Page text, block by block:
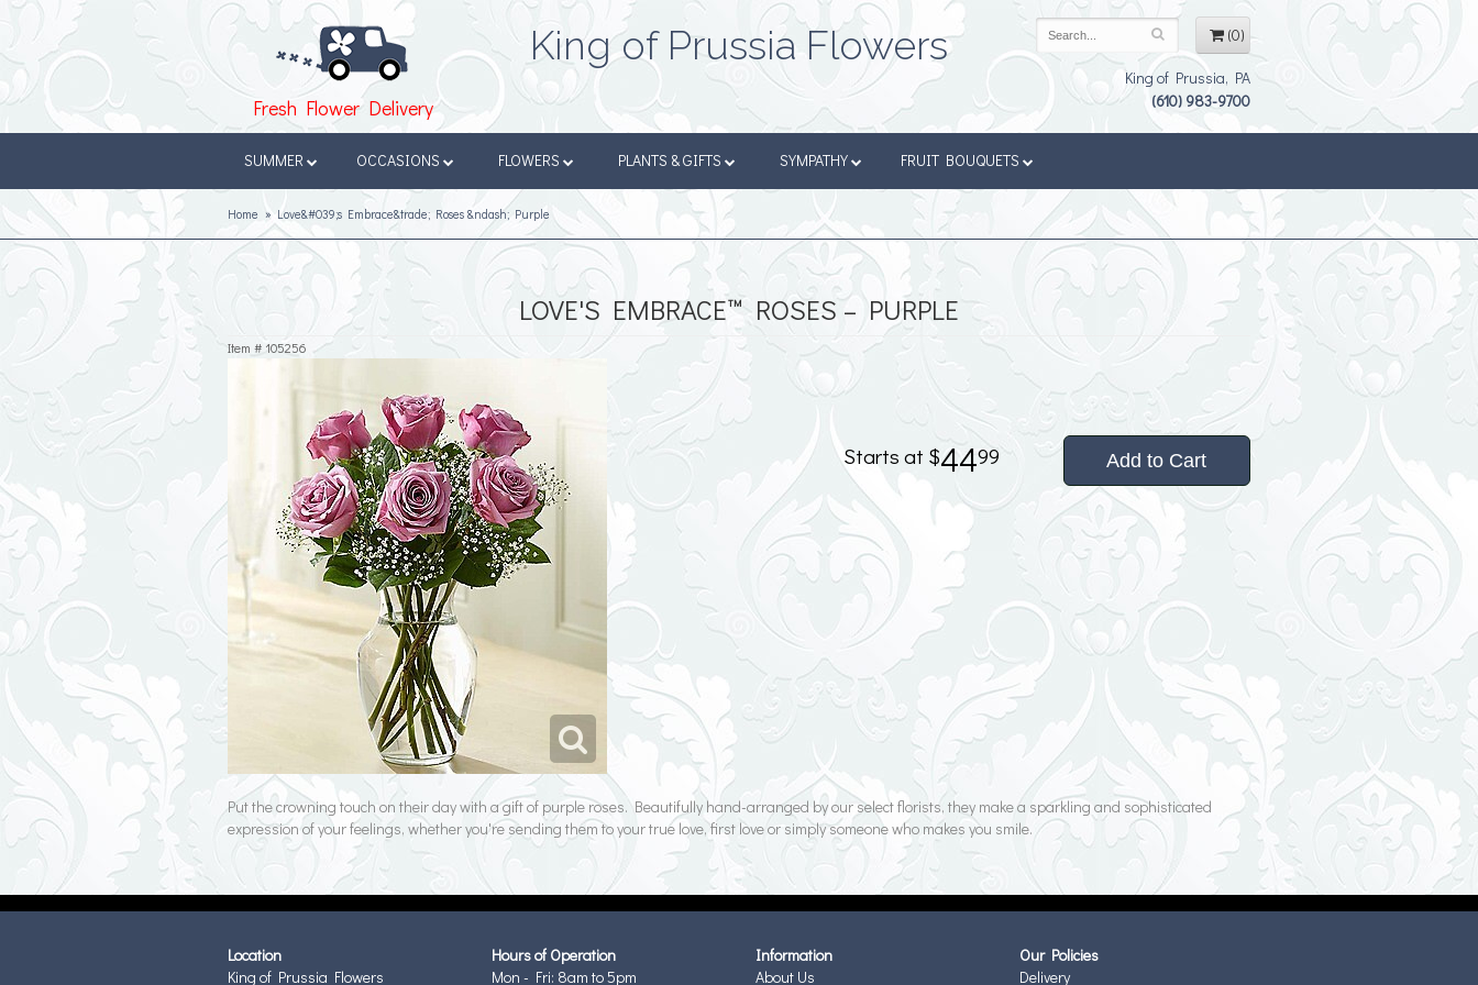
(0)
King of Prussia Flowers
Fresh Flower Delivery
King of Prussia, PA
(610) 983-9700
SUMMER OCCASIONS FLOWERS PLANTS & GIFTS SYMPATHY FRUIT BOUQUETS
Home Love&#039;s Embrace&trade; Roses &ndash; Purple
LOVE'S EMBRACE™ ROSES – PURPLE
Item # 105256
4499 Add to Cart
Put the crowning touch on their day with a gift of purple roses. Beautifully hand-arranged by our select florists, they make a sparkling and sophisticated
expression of your feelings, whether you're sending them to your true love, first love or simply someone who makes you smile.
Location
King of Prussia Flowers
Hours of Operation
Mon - Fri: 8am to 5pm
Information
About Us
Our Policies
Delivery